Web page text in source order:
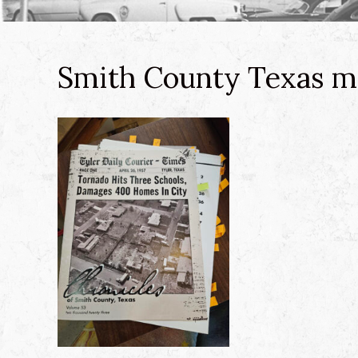
Smith County Texas